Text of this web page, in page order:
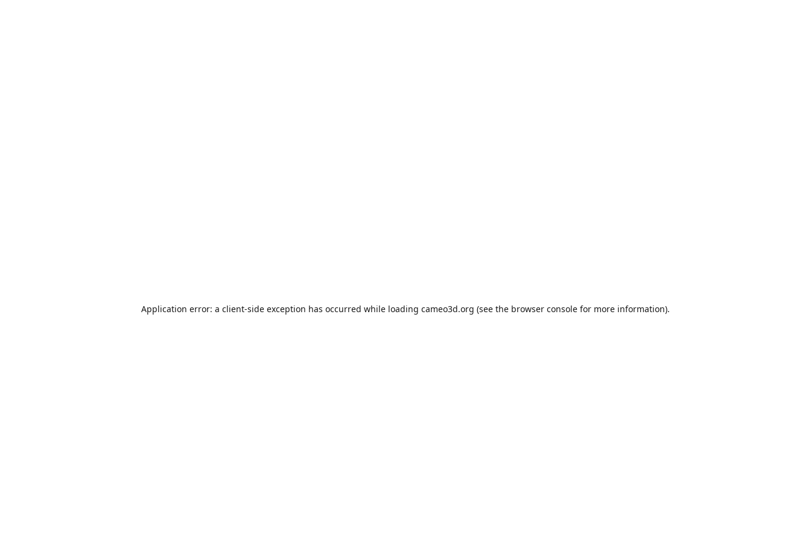
Application error: a client-side exception has occurred while loading cameo3d.org (see the browser console for more information).